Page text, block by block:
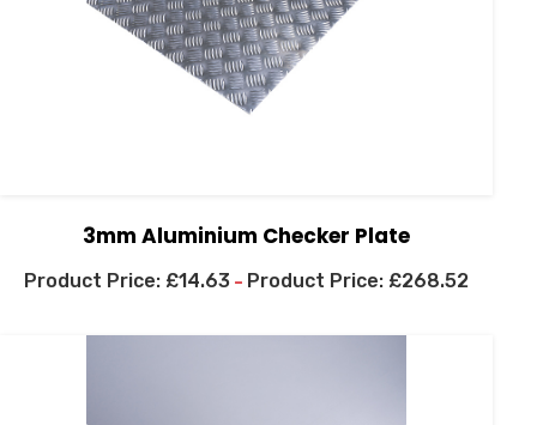
3mm Aluminium Checker Plate
£14.63 – £268.52